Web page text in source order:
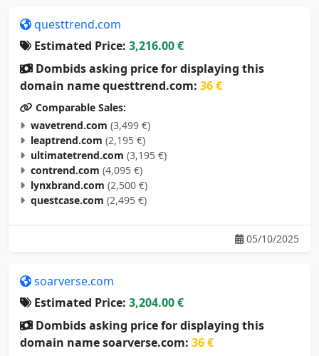
questtrend.com
Estimated Price: 3,216.00 €
Dombids asking price for displaying this
domain name questtrend.com: 36 €
Comparable Sales:
wavetrend.com (3,499 €)
leaptrend.com (2,195 €)
ultimatetrend.com (3,195 €)
contrend.com (4,095 €)
lynxbrand.com (2,500 €)
questcase.com (2,495 €)
05/10/2025
soarverse.com
Estimated Price: 3,204.00 €
Dombids asking price for displaying this
domain name soarverse.com: 36 €